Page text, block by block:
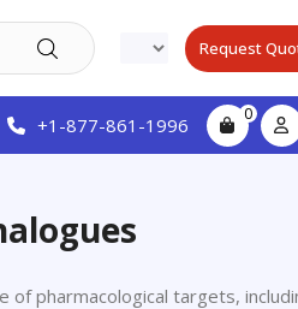
Request
+1-877-861-1996 0
pharmacological targets,